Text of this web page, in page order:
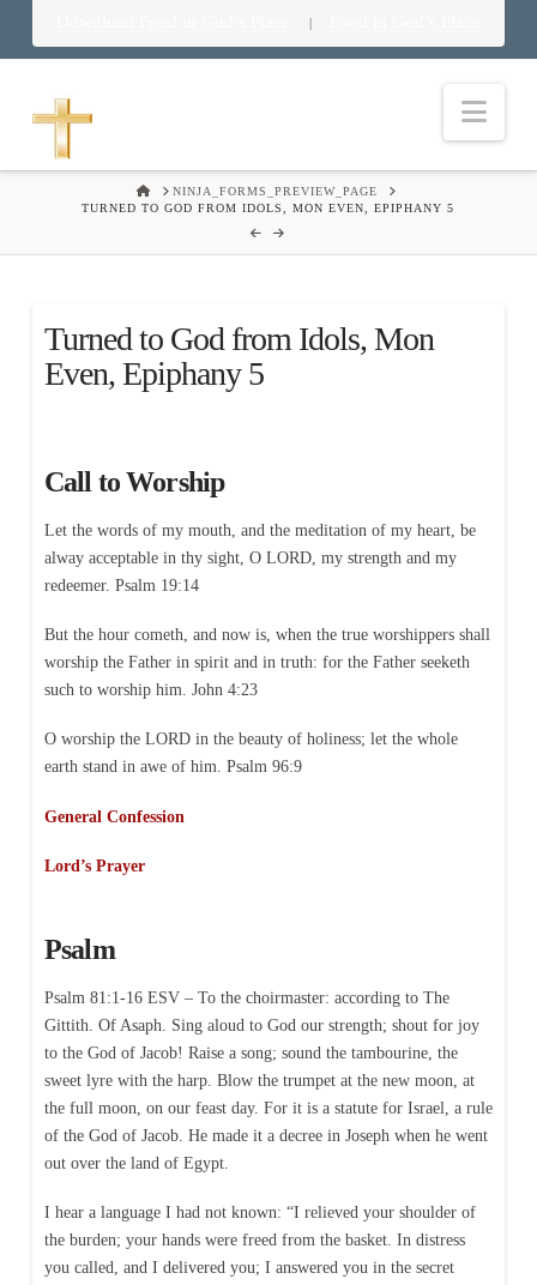
|
HOMENINJA_FORMS_PREVIEW_PAGE
TURNED TO GOD FROM IDOLS, MON EVEN, EPIPHANY 5
Turned to God from Idols, Mon
Even, Epiphany 5
Call to Worship
Let the words of my mouth, and the meditation of my heart, be
alway acceptable in thy sight, O LORD, my strength and my
redeemer. Psalm 19:14
But the hour cometh, and now is, when the true worshippers shall
worship the Father in spirit and in truth: for the Father seeketh
such to worship him. John 4:23
O worship the LORD in the beauty of holiness; let the whole
earth stand in awe of him. Psalm 96:9
General Confession
Lord’s Prayer
Psalm
Psalm 81:1-16 ESV – To the choirmaster: according to The
Gittith. Of Asaph. Sing aloud to God our strength; shout for joy
to the God of Jacob! Raise a song; sound the tambourine, the
sweet lyre with the harp. Blow the trumpet at the new moon, at
the full moon, on our feast day. For it is a statute for Israel, a rule
of the God of Jacob. He made it a decree in Joseph when he went
out over the land of Egypt.
I hear a language I had not known: “I relieved your shoulder of
the burden; your hands were freed from the basket. In distress
you called, and I delivered you; I answered you in the secret